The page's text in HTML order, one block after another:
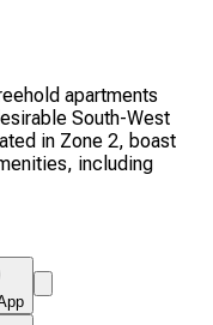
apartments
South-West
in Zone 2, boast
including